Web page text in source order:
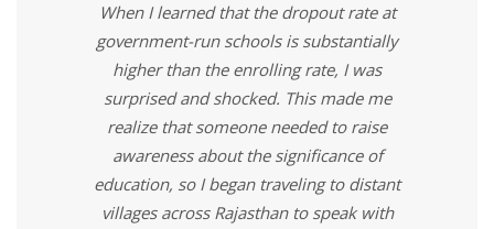
When I learned that the dropout rate at
government-run schools is substantially
higher than the enrolling rate, I was
surprised and shocked. This made me
realize that someone needed to raise
awareness about the significance of
education, so I began traveling to distant
villages across Rajasthan to speak with